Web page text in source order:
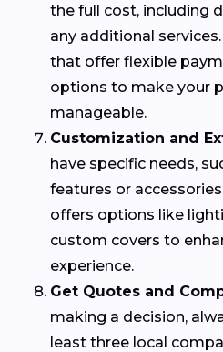
the full cost, including
any additional
that offer flexible
options to make your
manageable.
Customization and
have specific needs,
features or
offers options like
custom covers to
experience.
Get Quotes and
making a decision,
least three local